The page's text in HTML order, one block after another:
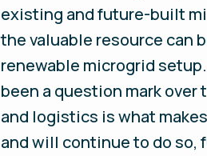
existing and future-built
the valuable resource can
renewable microgrid
been a question mark
and logistics is what
and will continue to do so,